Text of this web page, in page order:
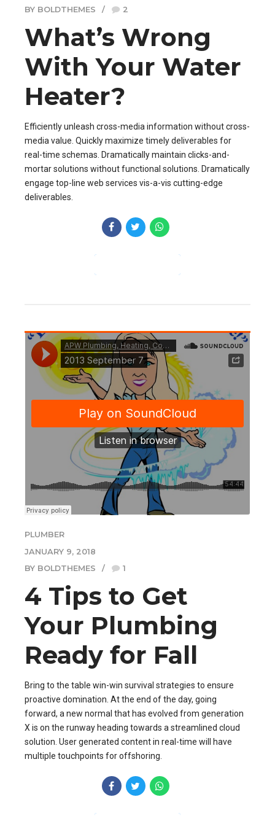
BY BOLDTHEMES
2
What’s Wrong
With Your Water
Heater?
Efficiently unleash cross-media information without cross-
media value. Quickly maximize timely deliverables for
real-time schemas. Dramatically maintain clicks-and-
mortar solutions without functional solutions. Dramatically
engage top-line web services vis-a-vis cutting-edge
deliverables.
PLUMBER
JANUARY 9, 2018
BY BOLDTHEMES
1
4 Tips to Get
Your Plumbing
Ready for Fall
Bring to the table win-win survival strategies to ensure
proactive domination. At the end of the day, going
forward, a new normal that has evolved from generation
X is on the runway heading towards a streamlined cloud
solution. User generated content in real-time will have
multiple touchpoints for offshoring.